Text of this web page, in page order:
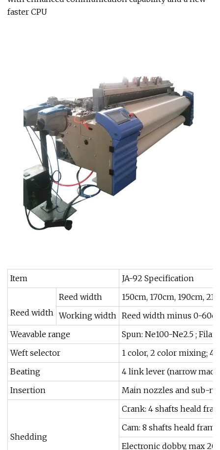
faster CPU
Item JA-92 Specification
Reed width
Reed width
150cm, 170cm, 190cm,
Working width Reed width minus 0-
Weavable range
Spun: Ne100-Ne2.5 ;
Weft selector
1 color, 2 color mixing; 4
Beating
4 link lever (narrow
Insertion
Main nozzles and sub-
Shedding
Crank: 4 shafts heald
Cam: 8 shafts heald frame
Electronic dobby, max 20